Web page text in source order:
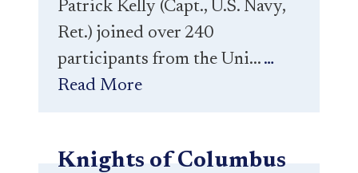
Patrick Kelly (Capt., U.S. Navy,
Ret.) joined over 240
participants from the Uni... …
Read More
Knights of Columbus